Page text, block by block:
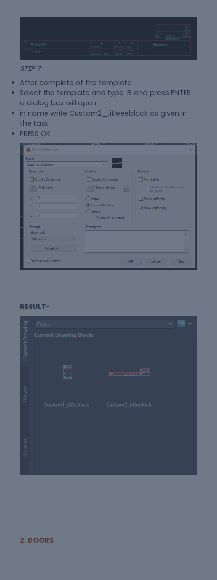
STEP 7
After complete of the template
Select the template and type B and press ENTER
a dialog box will open
in name write Custom2_titleeeblock as given in
the task
PRESS OK.
RESULT-
2. DOORS